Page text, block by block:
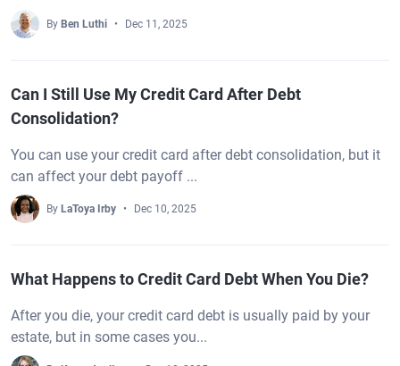
By Ben Luthi Dec 11, 2025
Can I Still Use My Credit Card After Debt
Consolidation?
You can use your credit card after debt consolidation, but it
can affect your debt payoff ...
By LaToya Irby Dec 10, 2025
What Happens to Credit Card Debt When You Die?
After you die, your credit card debt is usually paid by your
estate, but in some cases you...